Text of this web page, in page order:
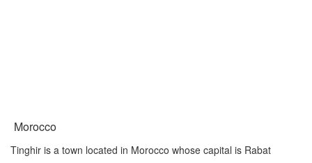
Morocco
Tinghir is a town located in Morocco whose capital is Rabat